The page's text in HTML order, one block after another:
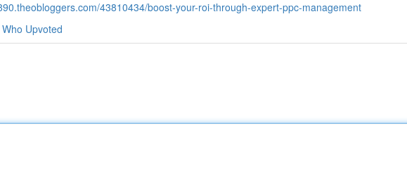
43810434/boost-your-roi-through-expert-ppc-management
Who Upvoted